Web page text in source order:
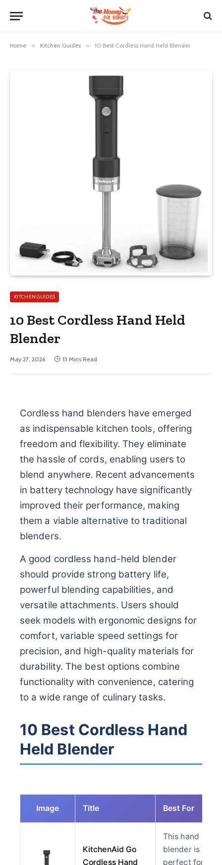
Home » Kitchen Guides » 10 Best Cordless Hand Held Blender
KITCHEN GUIDES
10 Best Cordless Hand Held
Blender
May 27, 2026 13 Mins Read
Cordless hand blenders have emerged
as indispensable kitchen tools, offering
freedom and flexibility. They eliminate
the hassle of cords, enabling users to
blend anywhere. Recent advancements
in battery technology have significantly
improved their performance, making
them a viable alternative to traditional
blenders.
A good cordless hand-held blender
should provide strong battery life,
powerful blending capabilities, and
versatile attachments. Users should
seek models with ergonomic designs for
comfort, variable speed settings for
precision, and high-quality materials for
durability. The best options combine
functionality with convenience, catering
to a wide range of culinary tasks.
10 Best Cordless Hand
Held Blender
Image Title Best For
KitchenAid Go
Cordless Hand
This hand
blender is
perfect for